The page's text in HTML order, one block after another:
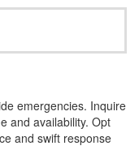
emergencies. Inquire
and availability. Opt
and swift response